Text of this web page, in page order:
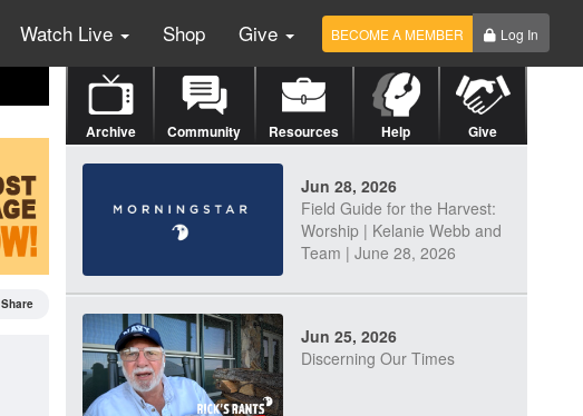
Watch Live Shop Give BECOME A MEMBER Log In
Share
Archive Community Resources Help Give
Jun 28, 2026
Field Guide for the Harvest:
Worship | Kelanie Webb and
Team | June 28, 2026
Jun 25, 2026
Discerning Our Times